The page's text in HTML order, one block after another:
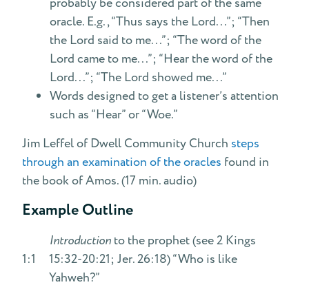
oracle. E.g., “Thus says the Lord...”; “Then
the Lord said to me...”; “The word of the
Lord came to me...”; “Hear the word of the
Lord...”; “The Lord showed me...”
Words designed to get a listener’s attention
such as “Hear” or “Woe.”
Jim Leffel of Dwell Community Church steps
through an examination of the oracles found in
the book of Amos. (17 min. audio)
Example Outline
1:1
Introduction to the prophet (see 2 Kings
15:32-20:21; Jer. 26:18) “Who is like
Yahweh?”